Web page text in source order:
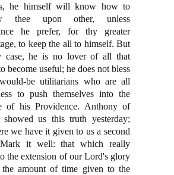
he himself will know how to
thee upon other, unless
he prefer, for thy greater
to keep the all to himself. But
case, he is no lover of all that
become useful; he does not bless
be utilitarians who are all
to push themselves into the
of his Providence. Anthony of
showed us this truth yesterday;
we have it given to us a second
it well: that which really
the extension of our Lord's glory
amount of time given to the